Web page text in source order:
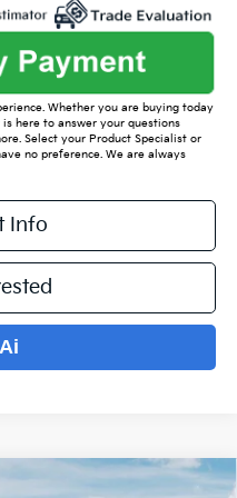
Whether you are buying today
here to answer your questions
Select your Product Specialist or
no preference. We are always
Info